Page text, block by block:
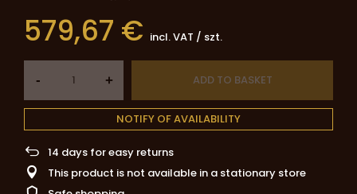
579,67 € incl. VAT / szt.
- + ADD TO BASKET
NOTIFY OF AVAILABILITY
14 days for easy returns
This product is not available in a stationary store